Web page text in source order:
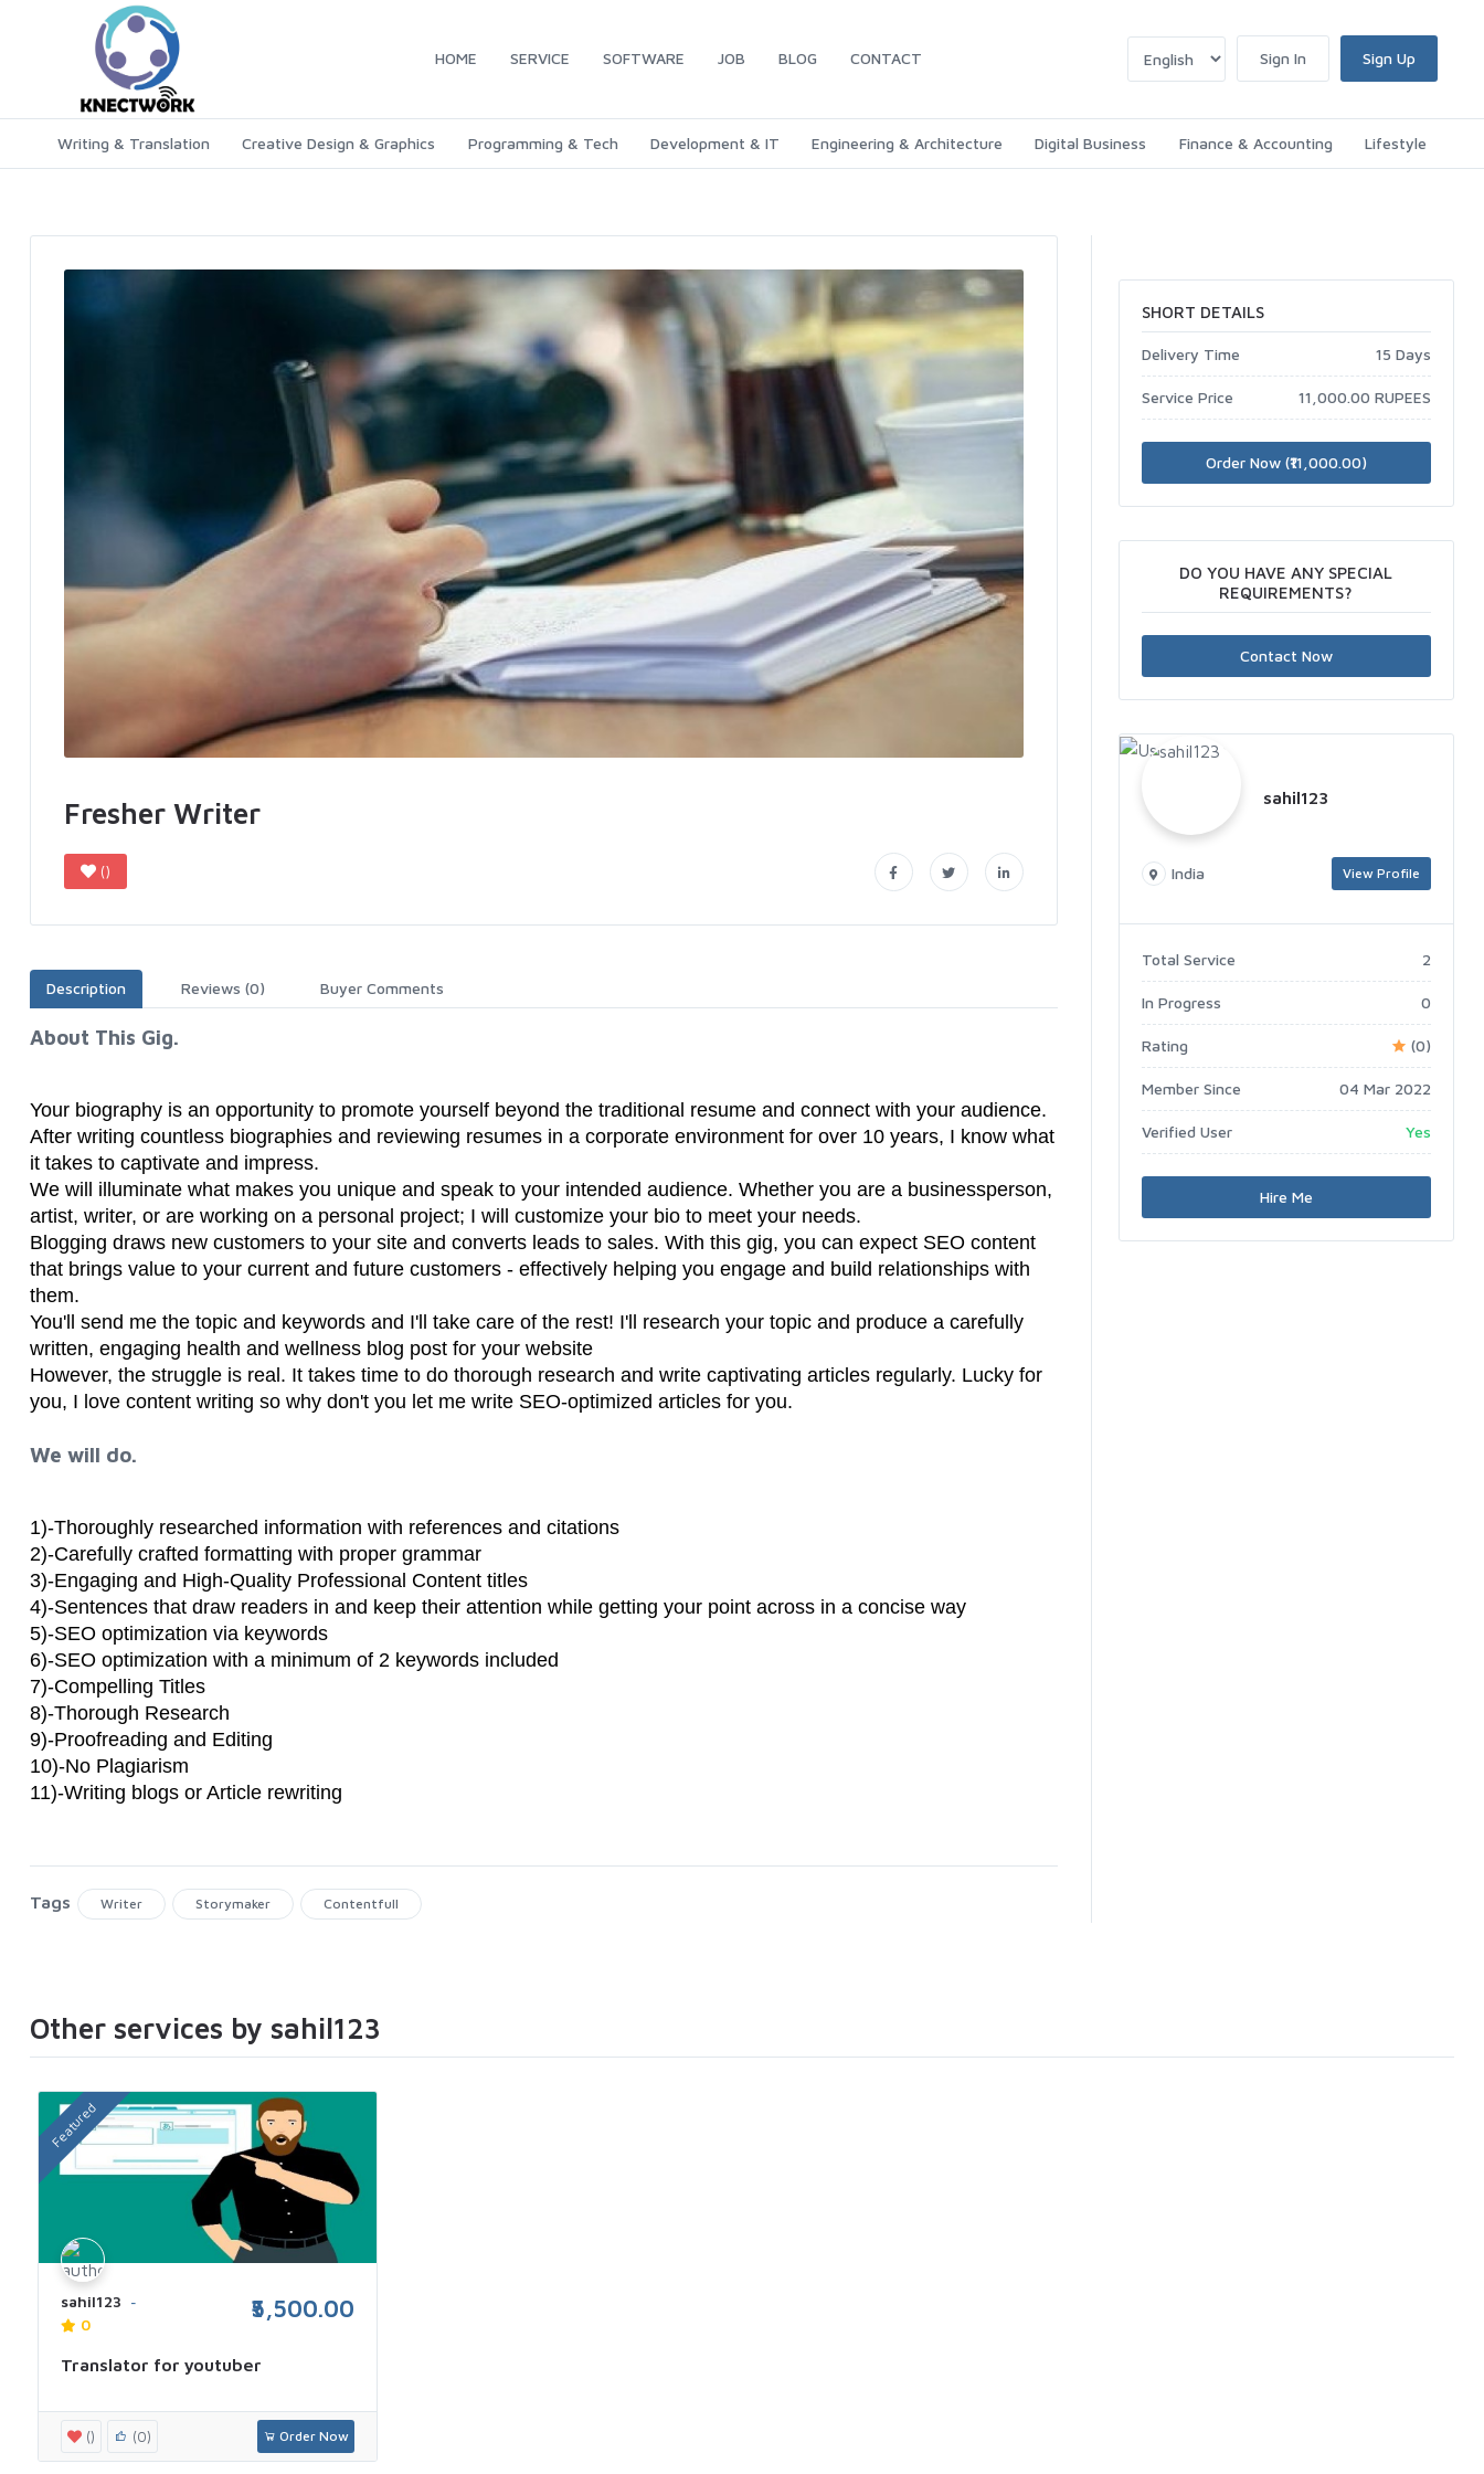
HOME SERVICE SOFTWARE JOB BLOG CONTACT Sign In Sign Up
Writing & Translation Creative Design & Graphics Programming & Tech Development & IT Engineering & Architecture Digital Business Finance & Accounting Lifestyle
Fresher Writer
()
Description Reviews (0) Buyer Comments
About This Gig.
Your biography is an opportunity to promote yourself beyond the traditional resume and connect with your audience.
After writing countless biographies and reviewing resumes in a corporate environment for over 10 years, I know what
it takes to captivate and impress.
We will illuminate what makes you unique and speak to your intended audience. Whether you are a businessperson,
artist, writer, or are working on a personal project; I will customize your bio to meet your needs.
Blogging draws new customers to your site and converts leads to sales. With this gig, you can expect SEO content
that brings value to your current and future customers - effectively helping you engage and build relationships with
them.
You'll send me the topic and keywords and I'll take care of the rest! I'll research your topic and produce a carefully
written, engaging health and wellness blog post for your website
However, the struggle is real. It takes time to do thorough research and write captivating articles regularly. Lucky for
you, I love content writing so why don't you let me write SEO-optimized articles for you.
We will do.
1)-Thoroughly researched information with references and citations
2)-Carefully crafted formatting with proper grammar
3)-Engaging and High-Quality Professional Content titles
4)-Sentences that draw readers in and keep their attention while getting your point across in a concise way
5)-SEO optimization via keywords
6)-SEO optimization with a minimum of 2 keywords included
7)-Compelling Titles
8)-Thorough Research
9)-Proofreading and Editing
10)-No Plagiarism
11)-Writing blogs or Article rewriting
Tags Writer Storymaker Contentfull
SHORT DETAILS
Delivery Time 15 Days
Service Price 11,000.00 RUPEES
Order Now (₹11,000.00)
DO YOU HAVE ANY SPECIAL
REQUIREMENTS?
Contact Now
sahil123
India View Profile
Total Service 2
In Progress 0
Rating (0)
Member Since 04 Mar 2022
Verified User Yes
Hire Me
Other services by sahil123
Featured
sahil123
0
₹5,500.00
Translator for youtuber
() (0) Order Now